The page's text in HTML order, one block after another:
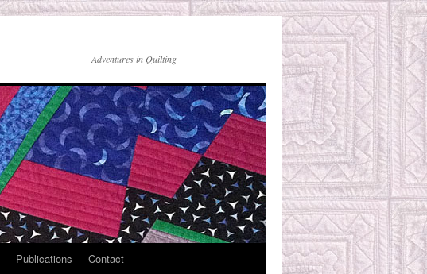
Adventures in Quilting
Publications Contact